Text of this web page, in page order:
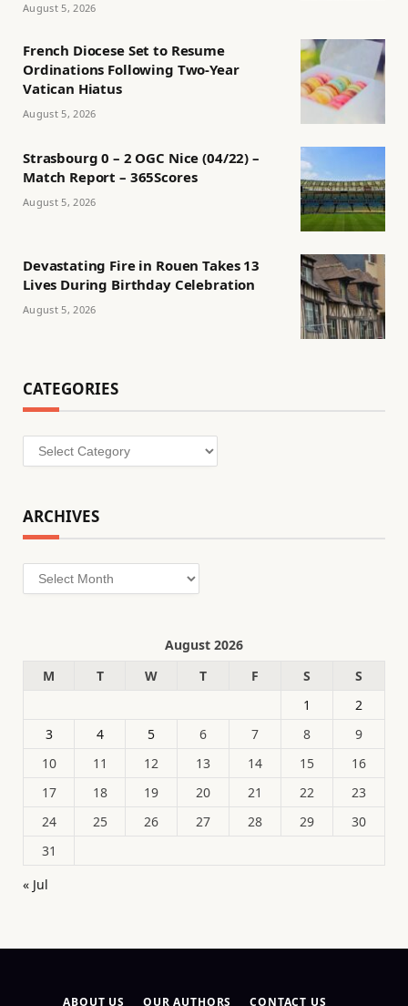
August 5, 2026
French Diocese Set to Resume
Ordinations Following Two-Year
Vatican Hiatus
August 5, 2026
Strasbourg 0 – 2 OGC Nice (04/22) –
Match Report – 365Scores
August 5, 2026
Devastating Fire in Rouen Takes 13
Lives During Birthday Celebration
August 5, 2026
CATEGORIES
Categories
ARCHIVES
Archives
August 2026
M
T W T F S
S
1
2
3
4 5 6 7 8
9
10
11 12 13 14 15
16
17
18 19 20 21 22
23
24
25 26 27 28 29
30
31
« Jul
ABOUT US OUR AUTHORS CONTACT US